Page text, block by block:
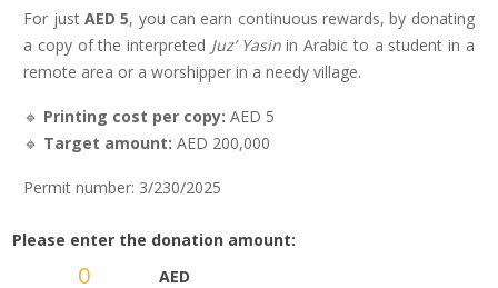
For just AED 5, you can earn continuous rewards, by donating
a copy of the interpreted Juz’ Yasinin Arabic to a student in a
remote area or a worshipper in a needy village.
🔹 Printing cost per copy: AED 5
🔹 Target amount: AED 200,000
Permit number: 3/230/2025
Please enter the donation amount:
AED